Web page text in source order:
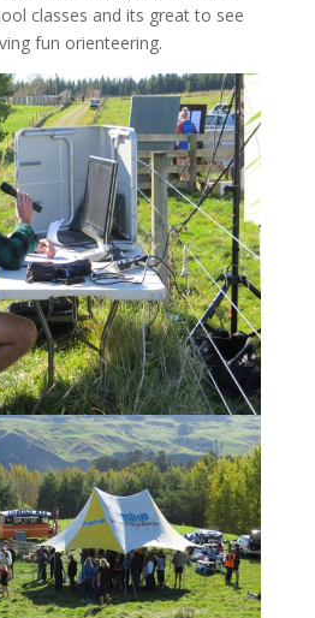
classes and its great to see
fun orienteering.